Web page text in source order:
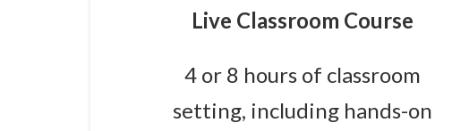
Live Classroom Course
4 or 8 hours of classroom
setting, including hands-on